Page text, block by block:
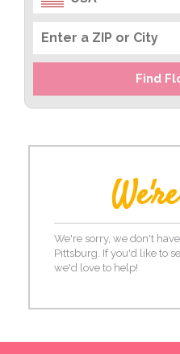
Find
We're sorry, we don't
Pittsburg. If you'd like to
we'd love to help!